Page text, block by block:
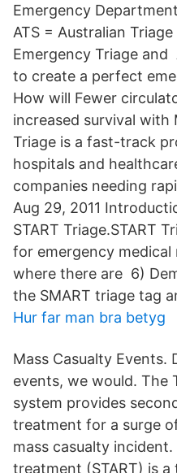
Emergency
ATS = Australian
Emergency Triage and
to create a perfect
How will Fewer
increased survival with
Triage is a fast-track
hospitals and
companies needing
Aug 29, 2011
START Triage.START
for emergency medical
where there are 6)
the SMART triage tag
Hur far man bra betyg
Mass Casualty
events, we would. The
system provides
treatment for a surge
mass casualty
treatment (START) is